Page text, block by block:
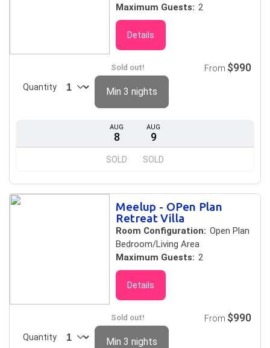
Maximum Guests: 2
Details
AUG
8
SOLD
AUG
9
SOLD
Sold out!
Quantity
From $990
Min 3 nights
Meelup - OPen Plan
Retreat Villa
Room Configuration: Open Plan
Bedroom/Living Area
Maximum Guests: 2
Details
Sold out!
Quantity
From $990
Min 3 nights